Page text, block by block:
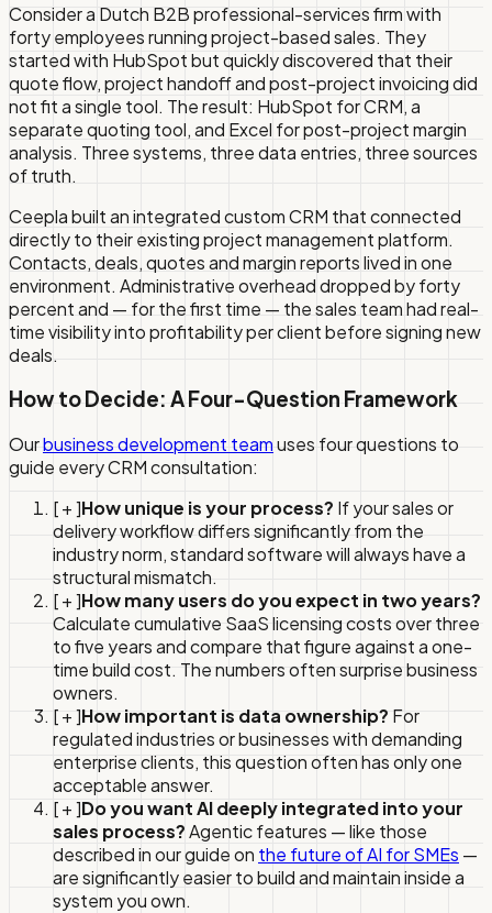
Consider a Dutch B2B professional-services firm with
forty employees running project-based sales. They
started with HubSpot but quickly discovered that their
quote flow, project handoff and post-project invoicing did
not fit a single tool. The result: HubSpot for CRM, a
separate quoting tool, and Excel for post-project margin
analysis. Three systems, three data entries, three sources
of truth.
Ceepla built an integrated custom CRM that connected
directly to their existing project management platform.
Contacts, deals, quotes and margin reports lived in one
environment. Administrative overhead dropped by forty
percent and — for the first time — the sales team had real-
time visibility into profitability per client before signing new
deals.
How to Decide: A Four-Question Framework
Ourbusiness development teamuses four questions to
guide every CRM consultation:
[ + ]How unique is your process? If your sales or
delivery workflow differs significantly from the
industry norm, standard software will always have a
structural mismatch.
[ + ]How many users do you expect in two years?
Calculate cumulative SaaS licensing costs over three
to five years and compare that figure against a one-
time build cost. The numbers often surprise business
owners.
[ + ]How important is data ownership? For
regulated industries or businesses with demanding
enterprise clients, this question often has only one
acceptable answer.
[ + ]Do you want AI deeply integrated into your
sales process?Agentic features — like those
described in our guide on the future of AI for SMEs —
are significantly easier to build and maintain inside a
system you own.